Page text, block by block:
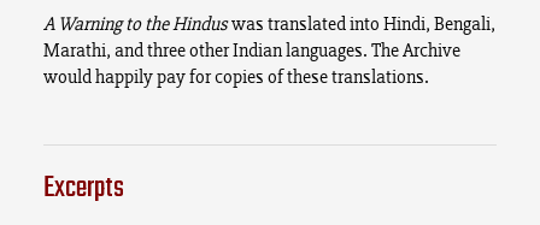
A Warning to the Hinduswas translated into Hindi, Bengali,
Marathi, and three other Indian languages. The Archive
would happily pay for copies of these translations.
Excerpts